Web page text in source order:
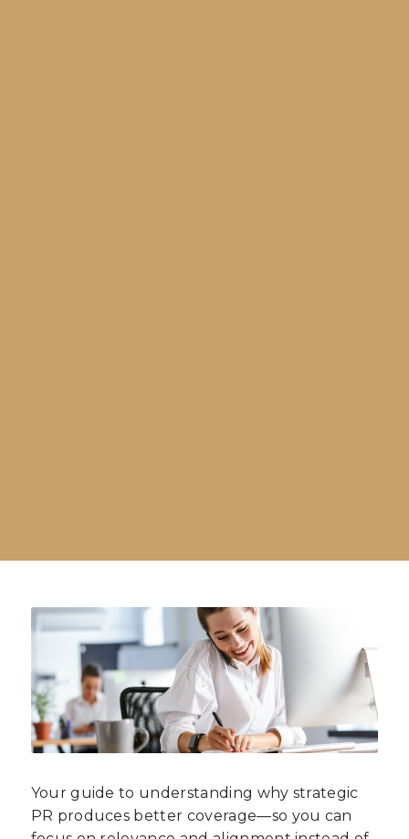
Your guide to understanding why strategic
PR produces better coverage—so you can